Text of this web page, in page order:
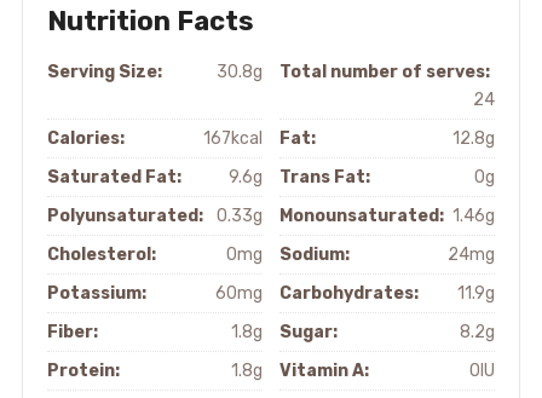
Nutrition Facts
Serving Size: 30.8g
Total number of serves:
24
Calories:
167kcal Fat:
12.8g
Saturated Fat:
9.6g Trans Fat:
0g
Polyunsaturated:
0.33g Monounsaturated: 1.46g
Cholesterol:
0mg Sodium:
24mg
Potassium:
60mg Carbohydrates:
11.9g
Fiber:
1.8g Sugar:
8.2g
Protein:
1.8g Vitamin A:
0IU